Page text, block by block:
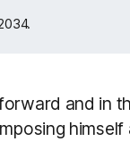
and in